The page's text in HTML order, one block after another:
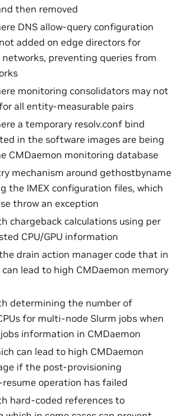
then removed
DNS allow-query configuration
added on edge directors for
networks, preventing queries from
monitoring consolidators may not
all entity-measurable pairs
a temporary resolv.conf bind
in the software images are being
CMDaemon monitoring database
mechanism around gethostbyname
the IMEX configuration files, which
throw an exception
chargeback calculations using per
CPU/GPU information
drain action manager code that in
can lead to high CMDaemon memory
determining the number of
for multi-node Slurm jobs when
information in CMDaemon
can lead to high CMDaemon
if the post-provisioning
operation has failed
hard-coded references to